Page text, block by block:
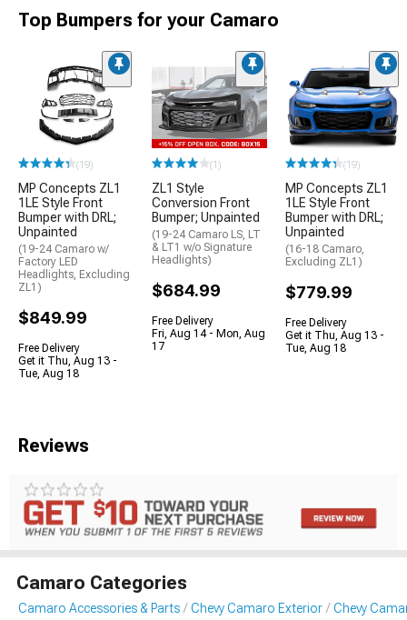
Top Bumpers for your Camaro
(19)
MP Concepts ZL1
1LE Style Front
Bumper with DRL;
Unpainted
(19-24 Camaro w/
Factory LED
Headlights, Excluding
ZL1)
$849.99
Free Delivery
Get it Thu, Aug 13 -
Tue, Aug 18
(1)
ZL1 Style
Conversion Front
Bumper; Unpainted
(19-24 Camaro LS, LT
& LT1 w/o Signature
Headlights)
$684.99
Free Delivery
Fri, Aug 14 - Mon, Aug
17
(19)
MP Concepts ZL1
1LE Style Front
Bumper with DRL;
Unpainted
(16-18 Camaro,
Excluding ZL1)
$779.99
Free Delivery
Get it Thu, Aug 13 -
Tue, Aug 18
Reviews
Camaro Categories
Camaro Accessories & Parts Chevy Camaro Exterior Chevy